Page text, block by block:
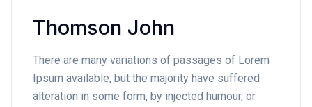
Thomson John
There are many variations of passages of Lorem
Ipsum available, but the majority have suffered
alteration in some form, by injected humour, or